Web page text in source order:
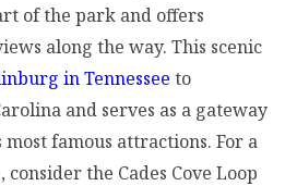
of the park and offers
along the way. This scenic
in Tennessee to
and serves as a gateway
most famous attractions. For a
the Cades Cove Loop